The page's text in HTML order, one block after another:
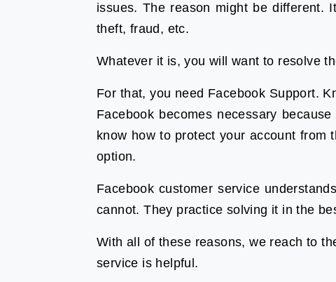
issues. The reason might be different.
theft, fraud, etc.
Whatever it is, you will want to resolve
For that, you need Facebook Support.
Facebook becomes necessary
know how to protect your account from
option.
Facebook customer service
cannot. They practice solving it in the
With all of these reasons, we reach to
service is helpful.